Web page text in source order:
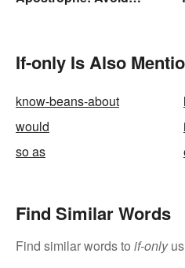
If-only Is Also
know-beans-about
would
so as
Find Similar Words
Find similar words to if-only